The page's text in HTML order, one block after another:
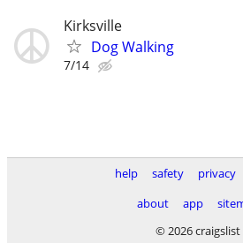
Kirksville
Dog Walking
7/14
help safety privacy
about
app
© 2026 craigslist